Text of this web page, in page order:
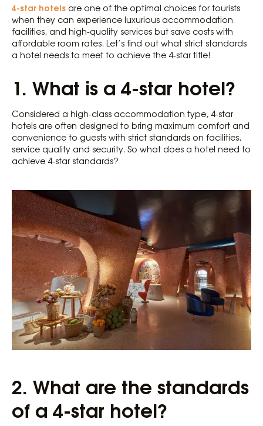
4-star hotels are one of the optimal choices for tourists
when they can experience luxurious accommodation
facilities, and high-quality services but save costs with
affordable room rates. Let’s find out what strict standards
a hotel needs to meet to achieve the 4-star title!
1. What is a 4-star hotel?
Considered a high-class accommodation type, 4-star
hotels are often designed to bring maximum comfort and
convenience to guests with strict standards on facilities,
service quality and security. So what does a hotel need to
achieve 4-star standards?
2. What are the standards
of a 4-star hotel?